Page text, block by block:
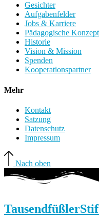
Gesichter
Aufgabenfelder
Jobs & Karriere
Pädagogische
Historie
Vision & Mission
Spenden
Kooperationspartner
Mehr
Kontakt
Satzung
Datenschutz
Impressum
Nach oben
Tausendfüßler